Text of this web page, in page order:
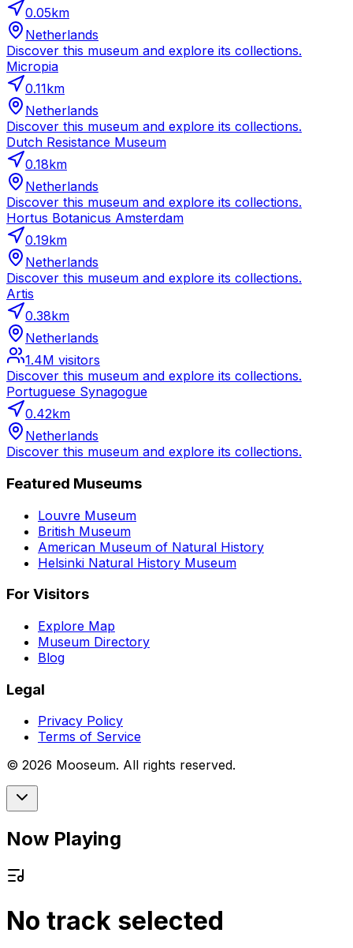
0.05km
Netherlands
Discover this museum and explore its collections.
Micropia
0.11km
Netherlands
Discover this museum and explore its collections.
Dutch Resistance Museum
0.18km
Netherlands
Discover this museum and explore its collections.
Hortus Botanicus Amsterdam
0.19km
Netherlands
Discover this museum and explore its collections.
Artis
0.38km
Netherlands
1.4M visitors
Discover this museum and explore its collections.
Portuguese Synagogue
0.42km
Netherlands
Discover this museum and explore its collections.
Featured Museums
Louvre Museum
British Museum
American Museum of Natural History
Helsinki Natural History Museum
For Visitors
Explore Map
Museum Directory
Blog
Legal
Privacy Policy
Terms of Service
© 2026 Mooseum. All rights reserved.
Now Playing
No track selected